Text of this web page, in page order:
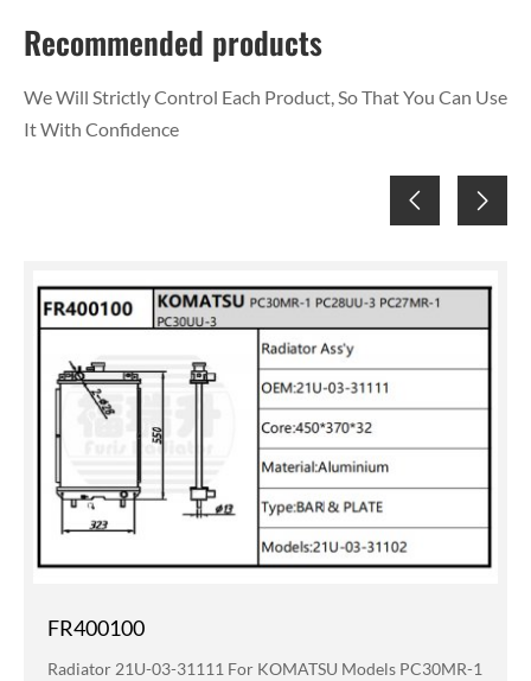
Recommended products
We Will Strictly Control Each Product, So That You Can Use
It With Confidence
FR400100
Radiator 21U-03-31111 For KOMATSU Models PC30MR-1